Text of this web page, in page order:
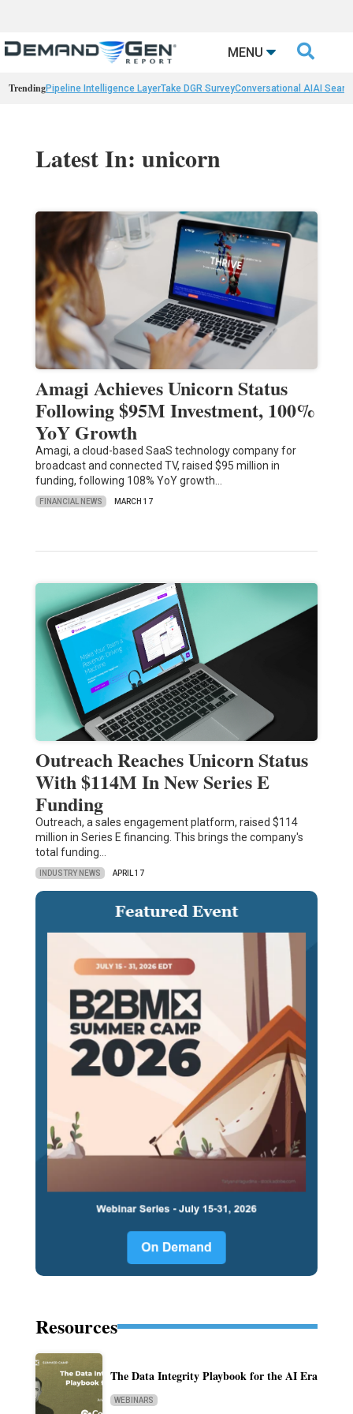
MENU 
TrendingPipeline Intelligence LayerTake DGR SurveyConversational AIAI
Latest In: unicorn
Amagi Achieves Unicorn Status
Following $95M Investment, 100%
YoY Growth
Amagi, a cloud-based SaaS technology company for
broadcast and connected TV, raised $95 million in
funding, following 108% YoY growth…
FINANCIAL NEWS MARCH 17
Outreach Reaches Unicorn Status
With $114M In New Series E
Funding
Outreach, a sales engagement platform, raised $114
million in Series E financing. This brings the company's
total funding…
INDUSTRY NEWS APRIL 17
Resources
The Data Integrity Playbook for the AI Era
WEBINARS